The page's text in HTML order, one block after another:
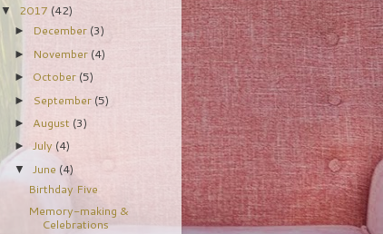
▼ 2017 (42)
► December (3)
► November (4)
► October (5)
► September (5)
► August (3)
►July (4)
▼ June (4)
Birthday Five
Memory-making &
Celebrations